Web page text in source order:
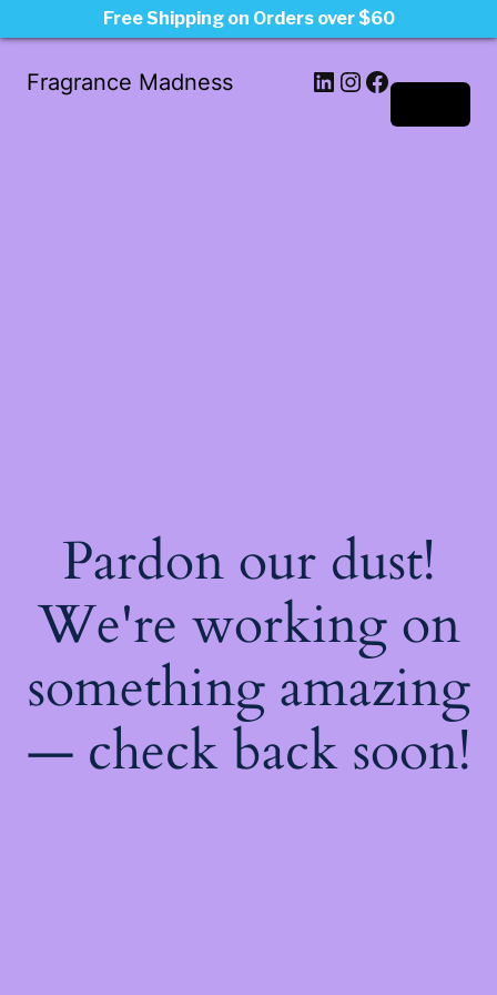
Fragrance Madness LinkedIn
Instagram
Facebook
Pardon our dust!
We're working on
something amazing
— check back soon!
Free Shipping on Orders over $60